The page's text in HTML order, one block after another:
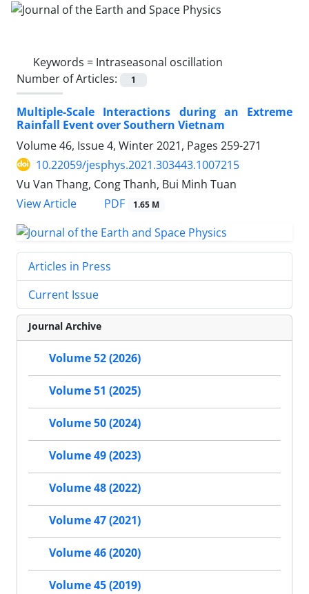
Keywords = Intraseasonal oscillation
Number of Articles:
1
Multiple-Scale Interactions during an Extreme
Rainfall Event over Southern Vietnam
Volume 46, Issue 4, Winter 2021, Pages 259-271
10.22059/jesphys.2021.303443.1007215
Vu Van Thang, Cong Thanh, Bui Minh Tuan
View Article
PDF 1.65 M
Articles in Press
Current Issue
Journal Archive
Volume 52 (2026)
Volume 51 (2025)
Volume 50 (2024)
Volume 49 (2023)
Volume 48 (2022)
Volume 47 (2021)
Volume 46 (2020)
Volume 45 (2019)